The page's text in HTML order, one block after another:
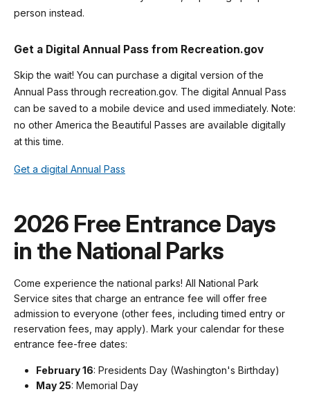
person instead.
Get a Digital Annual Pass from Recreation.gov
Skip the wait! You can purchase a digital version of the
Annual Pass through recreation.gov. The digital Annual Pass
can be saved to a mobile device and used immediately. Note:
no other America the Beautiful Passes are available digitally
at this time.
Get a digital Annual Pass
2026 Free Entrance Days
in the National Parks
Come experience the national parks! All National Park
Service sites that charge an entrance fee will offer free
admission to everyone (other fees, including timed entry or
reservation fees, may apply). Mark your calendar for these
entrance fee-free dates:
February 16: Presidents Day (Washington's Birthday)
May 25: Memorial Day